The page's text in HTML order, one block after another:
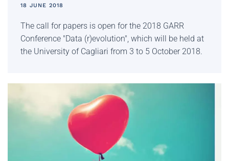
18 JUNE 2018
The call for papers is open for the 2018 GARR
Conference "Data (r)evolution", which will be held at
the University of Cagliari from 3 to 5 October 2018.